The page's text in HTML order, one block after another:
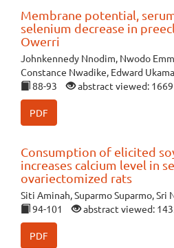
Membrane potential,
selenium decrease in
Owerri
Johnkennedy Nnodim, Nwodo
Constance Nwadike, Edward
88-93
abstract viewed: 1669
PDF
Consumption of elicited
increases calcium level in
ovariectomized rats
Siti Aminah, Suparmo Suparmo,
94-101
abstract viewed:
PDF